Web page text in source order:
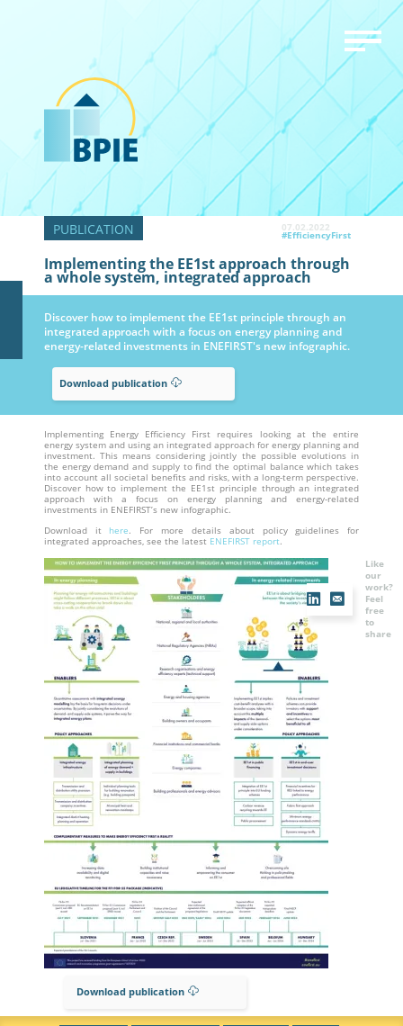
07.02.2022
#EfficiencyFirst
Implementing the EE1st approach through
a whole system, integrated approach
Discover how to implement the EE1st principle through an
integrated approach with a focus on energy planning and
energy-related investments in ENEFIRST's new infographic.
Download publication
Implementing Energy Efficiency First requires looking at the entire
energy system and using an integrated approach for energy planning and
investment. This means considering jointly the possible evolutions in
the energy demand and supply to find the optimal balance which takes
into account all societal benefits and risks, with a long-term perspective.
Discover how to implement the EE1st principle through an integrated
approach with a focus on energy planning and energy-related
investments in ENEFIRST’s new infographic.
Download ithere. For more details about policy guidelines for
integrated approaches, see the latest ENEFIRST report.
Like
our
work?
Feel
free
to
share
Download publication